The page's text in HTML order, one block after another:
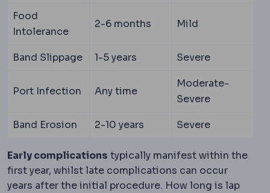
Food
Intolerance
2-6 months Mild
Band Slippage 1-5 years Severe
Port Infection Any time
Moderate-
Severe
Band Erosion 2-10 years Severe
Early complications typically manifest within the
first year, whilst late complications can occur
years after the initial procedure. How long is lap